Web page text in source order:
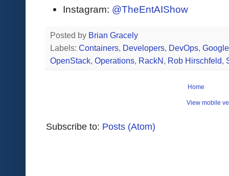
Instagram: @TheEntAIShow
Posted by Brian Gracely
Labels: Containers, Developers, DevOps,
OpenStack, Operations, RackN , Rob Hirschfeld,
Home
View mobile
Subscribe to: Posts (Atom)